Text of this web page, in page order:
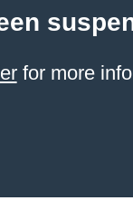
for more